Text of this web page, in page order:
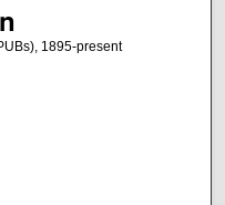
1895-present